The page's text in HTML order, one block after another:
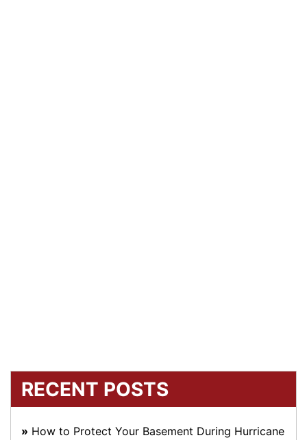
RECENT POSTS
How to Protect Your Basement During Hurricane